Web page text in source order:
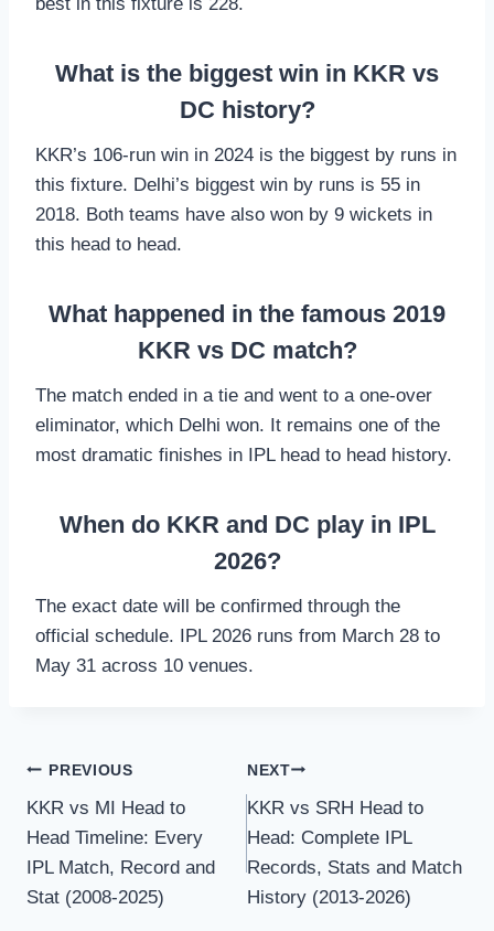
What is the biggest win in KKR vs
DC history?
KKR’s 106-run win in 2024 is the biggest by runs in
this fixture. Delhi’s biggest win by runs is 55 in
2018. Both teams have also won by 9 wickets in
this head to head.
What happened in the famous 2019
KKR vs DC match?
The match ended in a tie and went to a one-over
eliminator, which Delhi won. It remains one of the
most dramatic finishes in IPL head to head history.
When do KKR and DC play in IPL
2026?
The exact date will be confirmed through the
official schedule. IPL 2026 runs from March 28 to
May 31 across 10 venues.
Post
navigation
PREVIOUS
KKR vs MI Head to
Head Timeline: Every
IPL Match, Record and
Stat (2008-2025)
NEXT
KKR vs SRH Head to
Head: Complete IPL
Records, Stats and Match
History (2013-2026)